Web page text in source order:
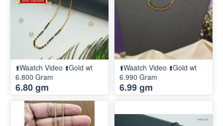
⬆️Waatch Video ⬆️Gold wt
6.800 Gram
6.80 gm
⬆️Waatch Video ⬆️Gold wt
6.990 Gram
6.99 gm